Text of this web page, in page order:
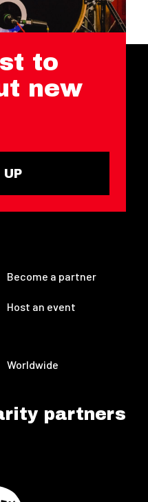
to
new
UP
Become a partner
Host an event
Worldwide
partners